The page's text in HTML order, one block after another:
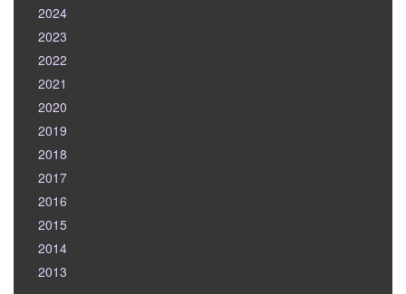
2024
2023
2022
2021
2020
2019
2018
2017
2016
2015
2014
2013